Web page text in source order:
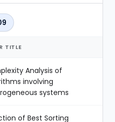
TITLE
Analysis of
involving
systems
of Best Sorting